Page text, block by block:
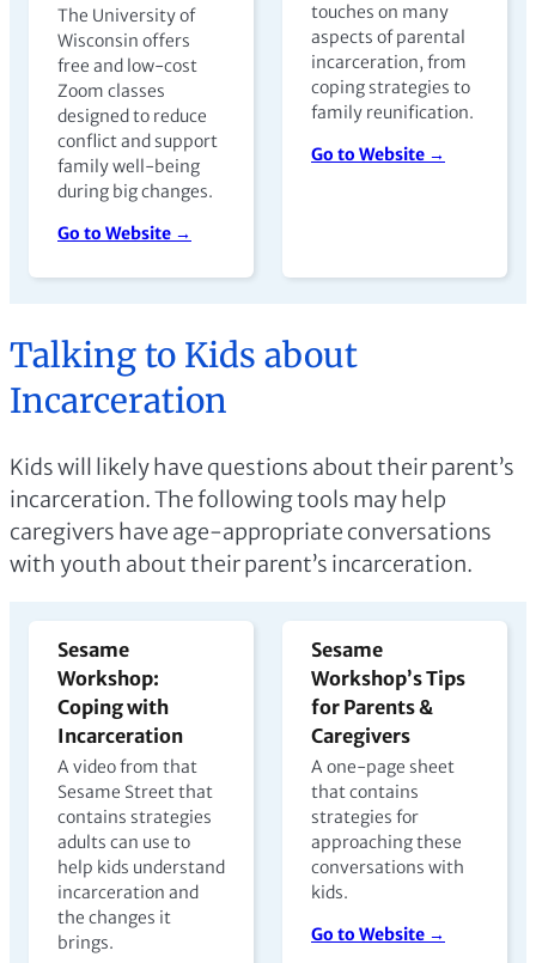
The University of
Wisconsin offers
free and low-cost
Zoom classes
designed to reduce
conflict and support
family well-being
during big changes.
Go to Website →
touches on many
aspects of parental
incarceration, from
coping strategies to
family reunification.
Go to Website →
Talking to Kids about
Incarceration
Kids will likely have questions about their parent’s
incarceration. The following tools may help
caregivers have age-appropriate conversations
with youth about their parent’s incarceration.
Sesame
Workshop:
Coping with
Incarceration
A video from that
Sesame Street that
contains strategies
adults can use to
help kids understand
incarceration and
the changes it
brings.
Sesame
Workshop’s Tips
for Parents &
Caregivers
A one-page sheet
that contains
strategies for
approaching these
conversations with
kids.
Go to Website →